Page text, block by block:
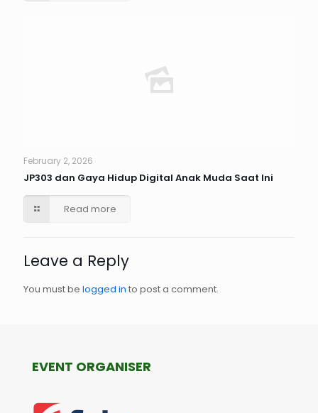
February 2, 2026
JP303 dan Gaya Hidup Digital Anak Muda Saat Ini
Read more
Leave a Reply
You must be logged in to post a comment.
EVENT ORGANISER